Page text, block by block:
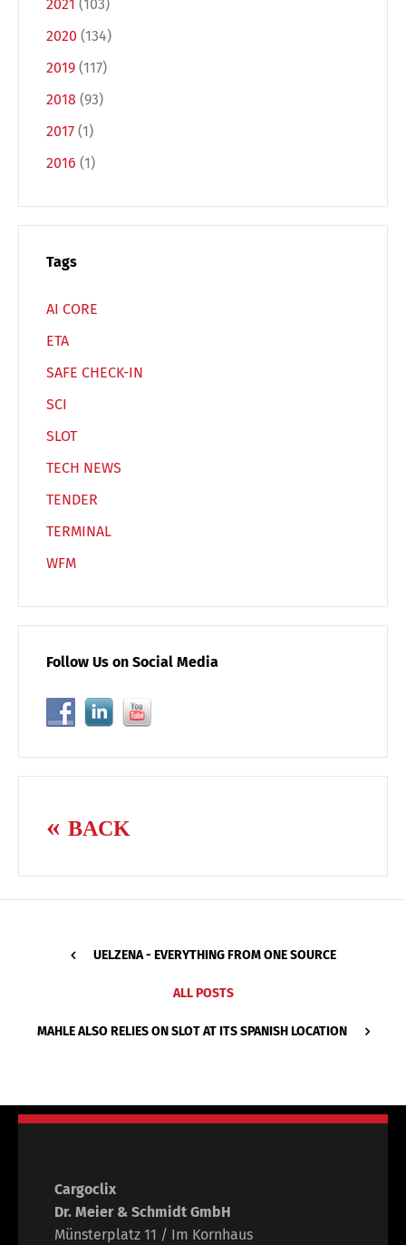
2021 (103)
2020 (134)
2019 (117)
2018 (93)
2017 (1)
2016 (1)
Tags
AI CORE
ETA
SAFE CHECK-IN
SCI
SLOT
TECH NEWS
TENDER
TERMINAL
WFM
Follow Us on Social Media
BACK
UELZENA - EVERYTHING FROM ONE SOURCE
ALL POSTS
MAHLE ALSO RELIES ON SLOT AT ITS SPANISH LOCATION
Cargoclix
Dr. Meier & Schmidt GmbH
Münsterplatz 11 / Im Kornhaus